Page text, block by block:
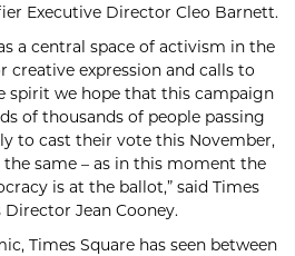
Executive Director Cleo Barnett.
a central space of activism in the
creative expression and calls to
spirit we hope that this campaign
of thousands of people passing
to cast their vote this November,
same – as in this moment the
is at the ballot,” said Times
Director Jean Cooney.
Times Square has seen between